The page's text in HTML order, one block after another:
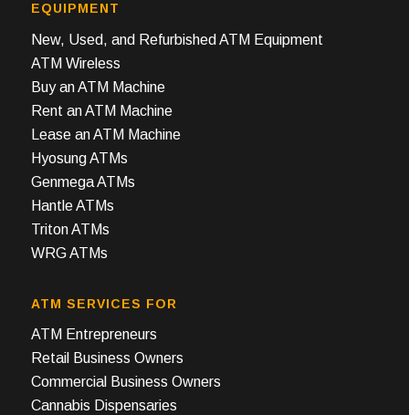
EQUIPMENT
New, Used, and Refurbished ATM Equipment
ATM Wireless
Buy an ATM Machine
Rent an ATM Machine
Lease an ATM Machine
Hyosung ATMs
Genmega ATMs
Hantle ATMs
Triton ATMs
WRG ATMs
ATM SERVICES FOR
ATM Entrepreneurs
Retail Business Owners
Commercial Business Owners
Cannabis Dispensaries